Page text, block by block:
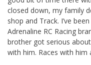
closed down, my family
shop and Track. I’ve
Adrenaline RC Racing
brother got serious
with him. Races with